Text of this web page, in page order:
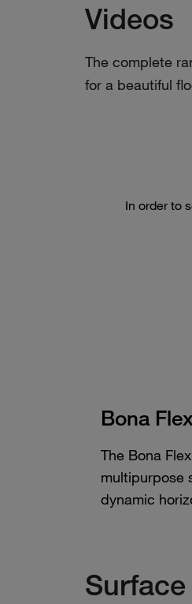
Videos
The complete
for a beautiful
In order to
Bona
The Bona
multipurpose
dynamic